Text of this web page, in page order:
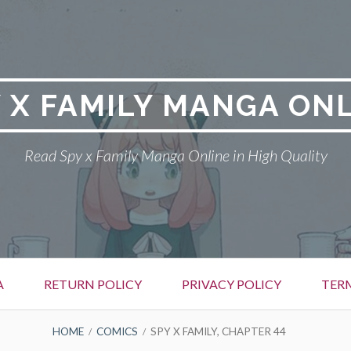
X FAMILY MANGA
Read Spy x Family Manga Online in High Quality
RETURN POLICY PRIVACY POLICY
HOME COMICS SPY X FAMILY, CHAPTER 44